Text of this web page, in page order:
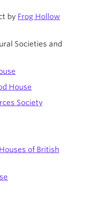
by Frog Hollow
Societies and
House
Society
of British